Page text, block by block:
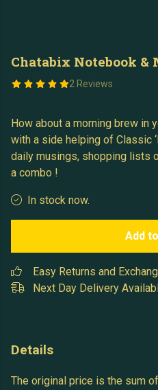
Chatabix Notebook &
2 Reviews
How about a morning brew in
with a side helping of Classic
daily musings, shopping lists
a combo !
In stock now.
Add
Easy Returns and
Next Day Delivery
Details
The original price is the sum